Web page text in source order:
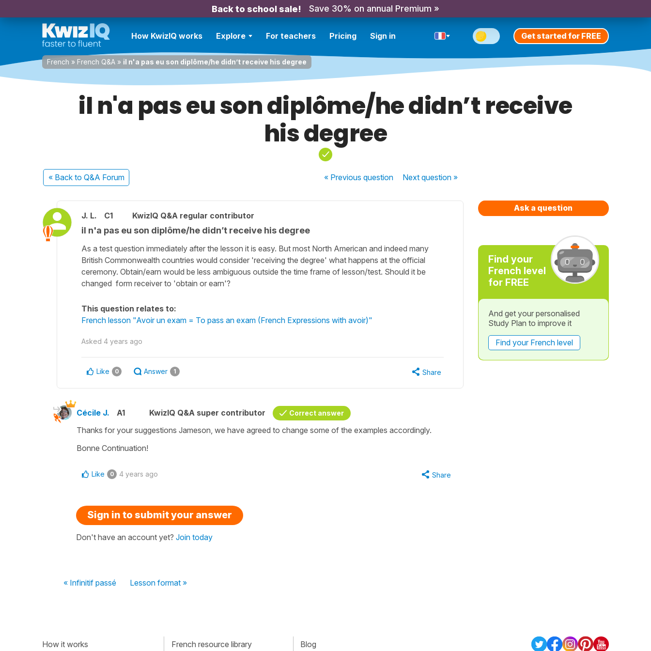
Back to school sale! Save 30% on annual Premium »
How KwizIQ works Explore For teachers Pricing Sign in Get started for FREE
French » French Q&A » il n'a pas eu son diplôme/he didn’t receive his degree
il n'a pas eu son diplôme/he didn’t receive
his degree
« Back to Q&A Forum « Previousquestion Nextquestion »
J. L. C1 KwizIQ Q&A regular contributor
il n'a pas eu son diplôme/he didn’t receive his degree
As a test question immediately after the lesson it is easy. But most North American and indeed many
British Commonwealth countries would consider 'receiving the degree' what happens at the official
ceremony. Obtain/earn would be less ambiguous outside the time frame of lesson/test. Should it be
changed form receiver to 'obtain or earn'?
This question relates to:
French lesson "Avoir un exam = To pass an exam (French Expressions with avoir)"
Asked 4 years ago
Like 0 Answer 1 Share
Cécile J. A1 KwizIQ Q&A super contributor Correct answer
Thanks for your suggestions Jameson, we have agreed to change some of the examples accordingly.
Bonne Continuation!
Like 0 4 years ago Share
Sign in to submit your answer
Don't have an account yet? Join today
« Infinitif passé Lesson format »
Ask a question
Find your
French level
for FREE
And get your personalised
Study Plan to improve it
Find your French level
How it works French resource library Blog